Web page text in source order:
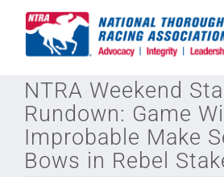
National Horseplayers Championship
Equine Discounts
NTRA Weekend
Rundown: Game
Improbable Make
Bows in Rebel